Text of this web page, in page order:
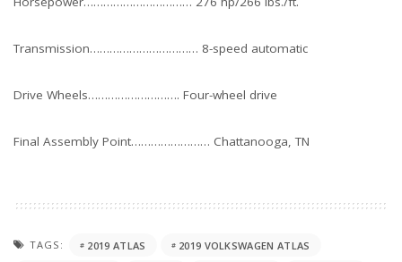
Transmission…………………………… 8-speed automatic
Drive Wheels………………………. Four-wheel drive
Final Assembly Point…………………… Chattanooga, TN
TAGS: 2019 ATLAS
2019 VOLKSWAGEN ATLAS